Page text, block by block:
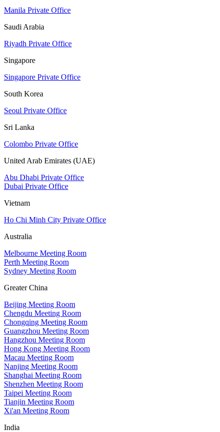
Manila Private Office
Saudi Arabia
Riyadh Private Office
Singapore
Singapore Private Office
South Korea
Seoul Private Office
Sri Lanka
Colombo Private Office
United Arab Emirates (UAE)
Abu Dhabi Private Office
Dubai Private Office
Vietnam
Ho Chi Minh City Private Office
Australia
Melbourne Meeting Room
Perth Meeting Room
Sydney Meeting Room
Greater China
Beijing Meeting Room
Chengdu Meeting Room
Chongqing Meeting Room
Guangzhou Meeting Room
Hangzhou Meeting Room
Hong Kong Meeting Room
Macau Meeting Room
Nanjing Meeting Room
Shanghai Meeting Room
Shenzhen Meeting Room
Taipei Meeting Room
Tianjin Meeting Room
Xi'an Meeting Room
India